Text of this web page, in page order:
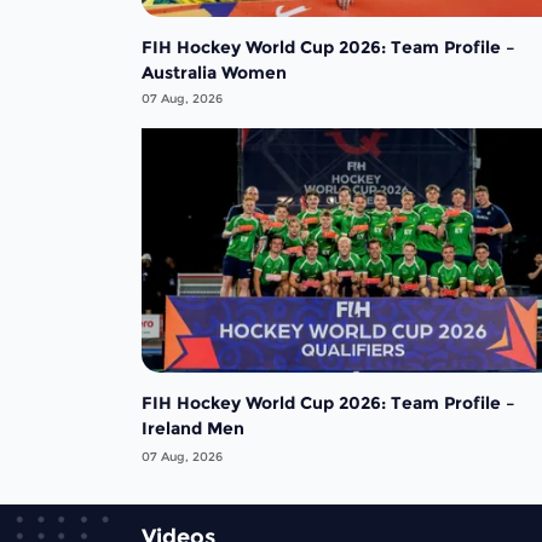
FIH Hockey World Cup 2026: Team Profile –
Australia Women
07 Aug, 2026
FIH Hockey World Cup 2026: Team Profile –
Ireland Men
07 Aug, 2026